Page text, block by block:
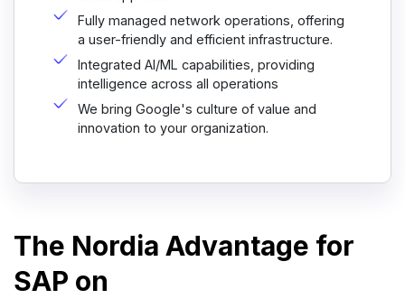
Fully managed network operations, offering
a user-friendly and efficient infrastructure.
Integrated AI/ML capabilities, providing
intelligence across all operations
We bring Google's culture of value and
innovation to your organization.
The Nordia Advantage for
SAP on